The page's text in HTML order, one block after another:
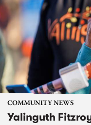
COMMUNITY NEWS
Yalinguth